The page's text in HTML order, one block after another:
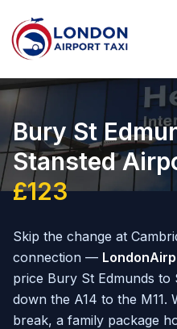
Home
Bury St
Stansted
£123
Skip the change at
connection —
price Bury St Edmunds
down the A14 to the M11.
break, a family package